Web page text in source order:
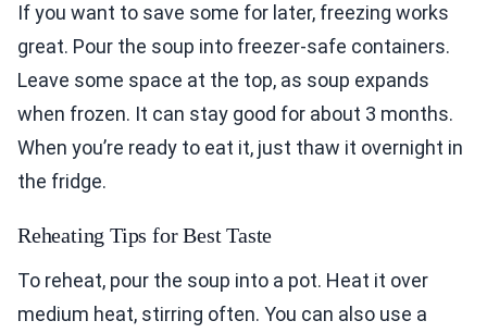
If you want to save some for later, freezing works
great. Pour the soup into freezer-safe containers.
Leave some space at the top, as soup expands
when frozen. It can stay good for about 3 months.
When you’re ready to eat it, just thaw it overnight in
the fridge.
Reheating Tips for Best Taste
To reheat, pour the soup into a pot. Heat it over
medium heat, stirring often. You can also use a